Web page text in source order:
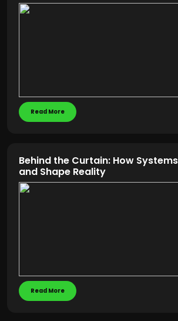
Read More
Behind the Curtain: How
and Shape Reality
Read More